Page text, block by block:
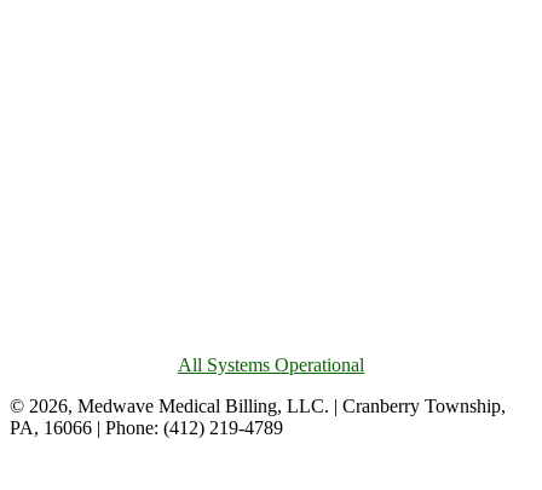
All Systems Operational
© 2026, Medwave Medical Billing, LLC. | Cranberry Township,
PA, 16066 | Phone: (412) 219-4789